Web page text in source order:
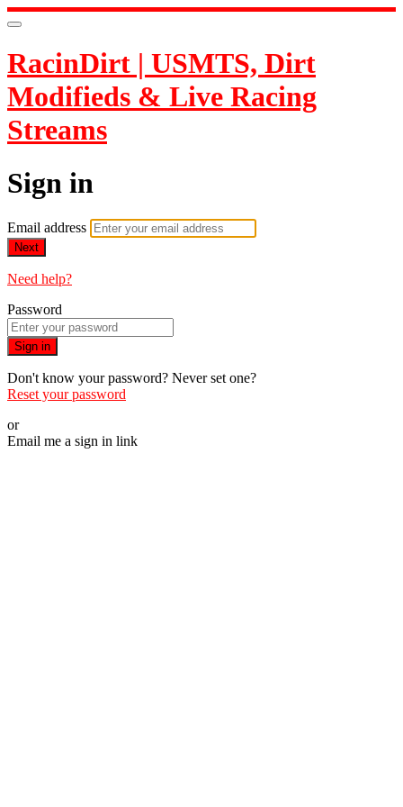
RacinDirt | USMTS, Dirt
Modifieds & Live Racing
Streams
Sign in
Email address
Next
Need help?
Password
Sign in
Don't know your password? Never set one?
Reset your password
or
Email me a sign in link